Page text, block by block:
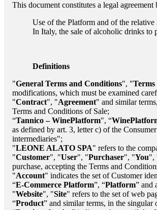
This document constitutes a legal
Use of the Platform and of the relative
In Italy, the sale of alcoholic drinks to
Definitions
"General Terms and Conditions", "
modifications, which must be examined
"Contract", "Agreement" and similar
Terms and Conditions of Sale;
“Tannico – WinePlatform", “
as defined by art. 3, letter c) of the
intermediaries";
"LEONE ALATO SPA" refers to the
"Customer", "User", "Purchaser", "You",
purchase, accepting the Terms and
"Account" indicates the set of Customer
“E-Commerce Platform”, “Platform” and
"Website", "Site" refers to the set of web
“Product” and similar terms, in the